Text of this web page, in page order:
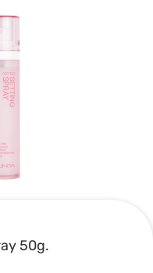
50g.